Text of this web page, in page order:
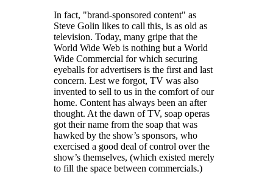
In fact,
brand-sponsored content
as
Steve Golin likes to call this, is as old as
television. Today, many gripe that the
World Wide Web is nothing but a World
Wide Commercial for which securing
eyeballs for advertisers is the first and last
concern. Lest we forgot, TV was also
invented to sell to us in the comfort of our
home. Content has always been an after
thought. At the dawn of TV, soap operas
got their name from the soap that was
hawked by the show’s sponsors, who
exercised a good deal of control over the
show’s themselves, (which existed merely
to fill the space between commercials.)